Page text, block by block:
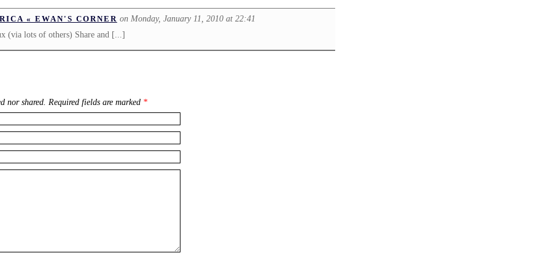
« EWAN'S CORNER on Monday, January 11, 2010 at 22:41
(via lots of others) Share and [...]
nor shared. Required fields are marked *